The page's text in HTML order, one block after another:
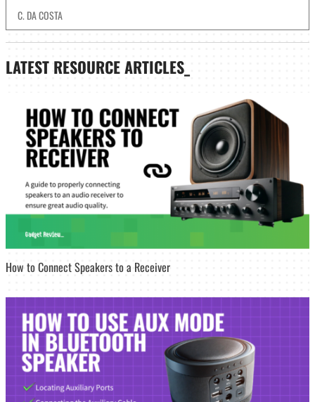
C. DA COSTA
LATEST RESOURCE ARTICLES_
How to Connect Speakers to a Receiver